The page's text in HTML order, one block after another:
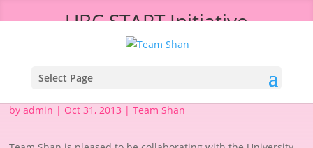
Select Page
UBC START Initiative
byadmin | Oct 31, 2013 |Team Shan